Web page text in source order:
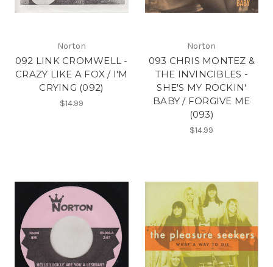
Norton
092 LINK CROMWELL -
CRAZY LIKE A FOX / I'M
CRYING (092)
$14.99
Norton
093 CHRIS MONTEZ &
THE INVINCIBLES -
SHE'S MY ROCKIN'
BABY / FORGIVE ME
(093)
$14.99